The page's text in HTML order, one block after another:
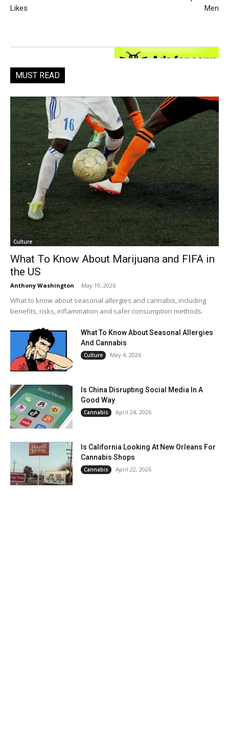
Likes
Men
MUST READ
Culture
What To Know About Marijuana and FIFA in
the US
Anthony Washington - May 19, 2026
What to know about seasonal allergies and cannabis, including
benefits, risks, inflammation and safer consumption methods.
What To Know About Seasonal Allergies
And Cannabis
Culture May 4, 2026
Is China Disrupting Social Media In A
Good Way
Cannabis April 24, 2026
Is California Looking At New Orleans For
Cannabis Shops
Cannabis April 22, 2026